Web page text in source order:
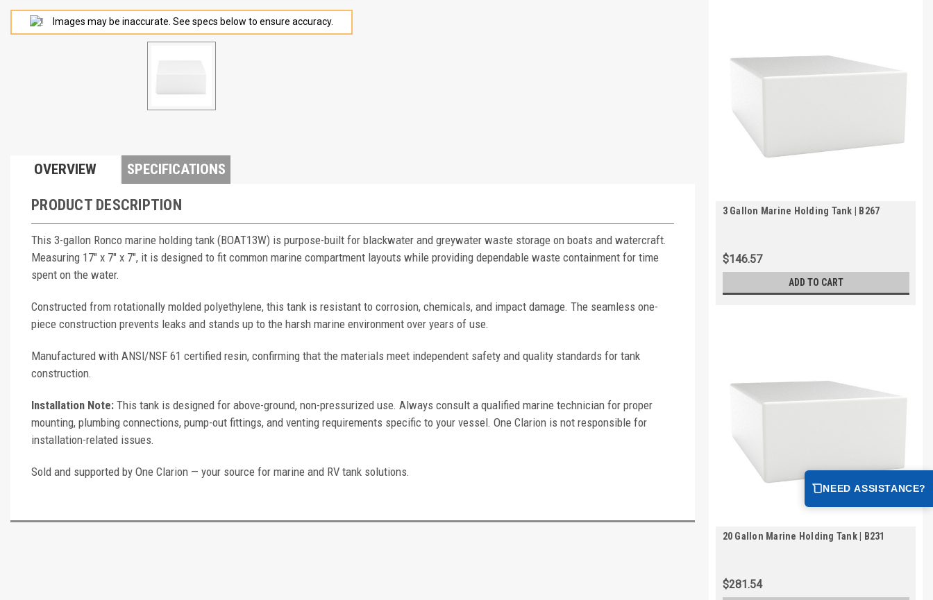
Images may be inaccurate. See specs below to ensure accuracy.
OVERVIEW SPECIFICATIONS
PRODUCT DESCRIPTION
This 3-gallon Ronco marine holding tank (BOAT13W) is purpose-built for blackwater and greywater waste storage on boats and watercraft.
Measuring 17" x 7" x 7", it is designed to fit common marine compartment layouts while providing dependable waste containment for time
spent on the water.
Constructed from rotationally molded polyethylene, this tank is resistant to corrosion, chemicals, and impact damage. The seamless one-
piece construction prevents leaks and stands up to the harsh marine environment over years of use.
Manufactured with ANSI/NSF 61 certified resin, confirming that the materials meet independent safety and quality standards for tank
construction.
Installation Note: This tank is designed for above-ground, non-pressurized use. Always consult a qualified marine technician for proper
mounting, plumbing connections, pump-out fittings, and venting requirements specific to your vessel. One Clarion is not responsible for
installation-related issues.
Sold and supported by One Clarion — your source for marine and RV tank solutions.
3 Gallon Marine Holding Tank | B267
$146.57
ADD TO CART
20 Gallon Marine Holding Tank | B231
$281.54
NEED ASSISTANCE?